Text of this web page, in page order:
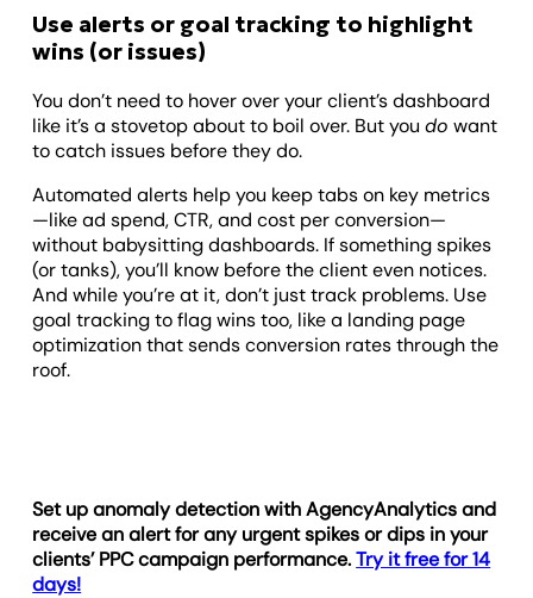
Use alerts or goal tracking to highlight
wins (or issues)
You don’t need to hover over your client’s dashboard
like it’s a stovetop about to boil over. But youdo want
to catch issues before they do.
Automated alerts help you keep tabs on key metrics
—like ad spend, CTR, and cost per conversion—
without babysitting dashboards. If something spikes
(or tanks), you’ll know before the client even notices.
And while you’re at it, don’t just track problems. Use
goal tracking to flag wins too, like a landing page
optimization that sends conversion rates through the
roof.
Set up anomaly detection with AgencyAnalytics and
receive an alert for any urgent spikes or dips in your
clients’ PPC campaign performance.Try it free for 14
days!